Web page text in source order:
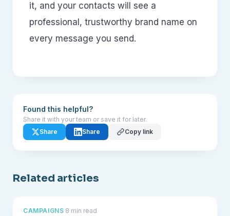
it, and your contacts will see a
professional, trustworthy brand name on
every message you send.
Found this helpful?
Share it with your team or save it for later.
Share
Share Copy link
Related articles
CAMPAIGNS·8 min read